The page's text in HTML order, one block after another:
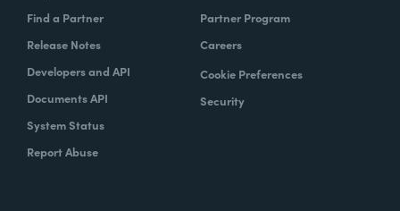
Find a Partner
Release Notes
Developers and API
Documents API
System Status
Report Abuse
Partner Program
Careers
Cookie Preferences
Security